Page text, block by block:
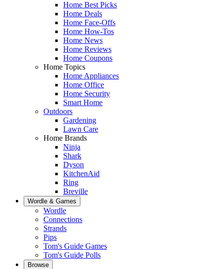
Home Best Picks
Home Deals
Home Face-Offs
Home How-Tos
Home News
Home Reviews
Home Coupons
Home Topics
Home Appliances
Home Office
Home Security
Smart Home
Outdoors
Gardening
Lawn Care
Home Brands
Ninja
Shark
Dyson
KitchenAid
Ring
Breville
Wordle & Games
Wordle
Connections
Strands
Pips
Tom's Guide Games
Tom's Guide Polls
Browse